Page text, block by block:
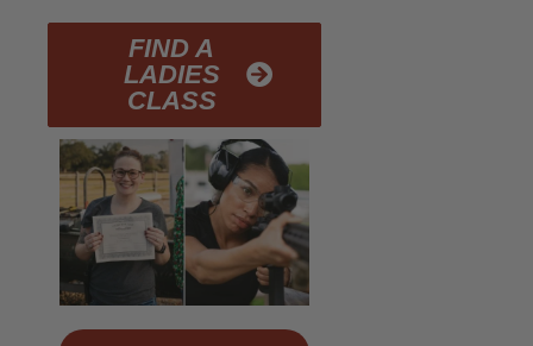
FIND A
LADIES
CLASS